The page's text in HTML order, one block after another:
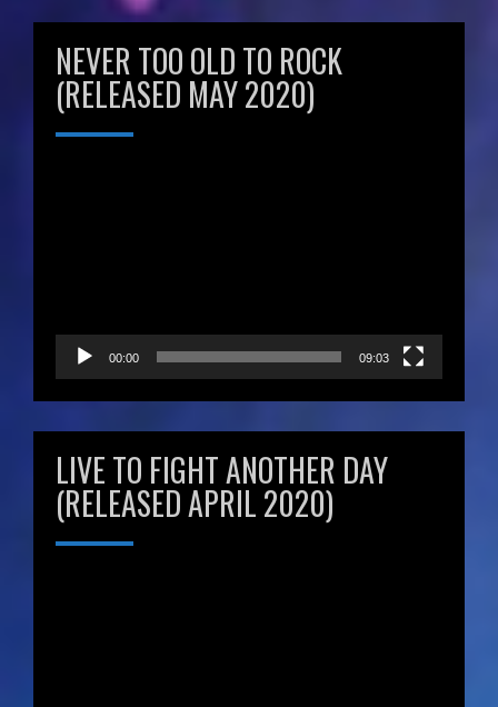
NEVER TOO OLD TO ROCK
(RELEASED MAY 2020)
00:00 09:03
LIVE TO FIGHT ANOTHER DAY
(RELEASED APRIL 2020)